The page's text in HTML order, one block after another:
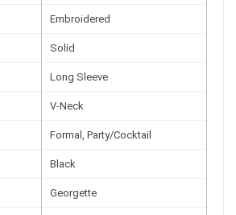
Embroidered
Solid
Long Sleeve
V-Neck
Formal, Party/Cocktail
Black
Georgette